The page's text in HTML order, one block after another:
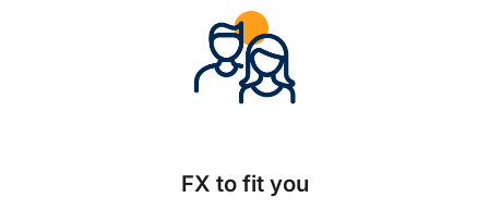
FX to fit you